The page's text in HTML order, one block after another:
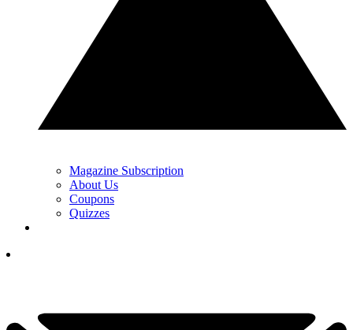
Magazine Subscription
About Us
Coupons
Quizzes